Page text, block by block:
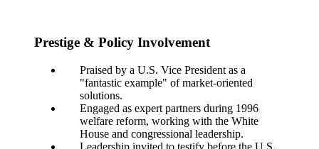
Prestige & Policy Involvement
Praised by a U.S. Vice President as a
"fantastic example" of market-oriented
solutions.
Engaged as expert partners during 1996
welfare reform, working with the White
House and congressional leadership.
Leadership invited to testify before the U.S.